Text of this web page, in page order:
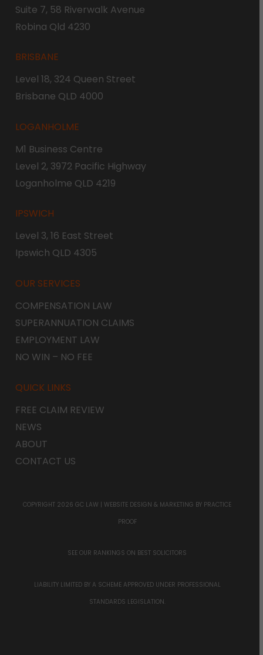
Suite 7, 58 Riverwalk Avenue
Robina Qld 4230
BRISBANE
Level 18, 324 Queen Street
Brisbane QLD 4000
LOGANHOLME
M1 Business Centre
Level 2, 3972 Pacific Highway
Loganholme QLD 4219
IPSWICH
Level 3, 16 East Street
Ipswich QLD 4305
OUR SERVICES
COMPENSATION LAW
SUPERANNUATION CLAIMS
EMPLOYMENT LAW
NO WIN – NO FEE
QUICK LINKS
FREE CLAIM REVIEW
NEWS
ABOUT
CONTACT US
COPYRIGHT 2026 GC LAW | WEBSITE DESIGN & MARKETING BY PRACTICE
PROOF
SEE OUR RANKINGS ON BEST SOLICITORS
LIABILITY LIMITED BY A SCHEME APPROVED UNDER PROFESSIONAL
STANDARDS LEGISLATION.